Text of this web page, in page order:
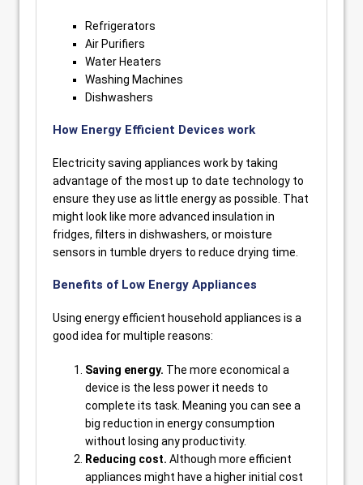
Refrigerators
Air Purifiers
Water Heaters
Washing Machines
Dishwashers
How Energy Efficient Devices work
Electricity saving appliances work by taking
advantage of the most up to date technology to
ensure they use as little energy as possible. That
might look like more advanced insulation in
fridges, filters in dishwashers, or moisture
sensors in tumble dryers to reduce drying time.
Benefits of Low Energy Appliances
Using energy efficient household appliances is a
good idea for multiple reasons:
Saving energy. The more economical a
device is the less power it needs to
complete its task. Meaning you can see a
big reduction in energy consumption
without losing any productivity.
Reducing cost. Although more efficient
appliances might have a higher initial cost